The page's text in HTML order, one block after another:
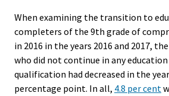
When examining the transition to
completers of the 9th grade of
in 2016 in the years 2016 and 2017,
who did not continue in any
qualification had decreased in the
percentage point. In all, 4.8 per cent